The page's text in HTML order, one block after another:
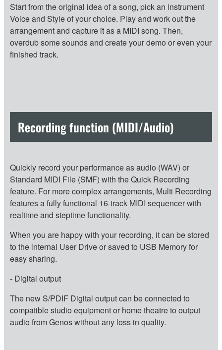
Start from the original idea of a song, pick an instrument
Voice and Style of your choice. Play and work out the
arrangement and capture it as a MIDI song. Then,
overdub some sounds and create your demo or even your
finished track.
Recording function (MIDI/Audio)
Quickly record your performance as audio (WAV) or
Standard MIDI File (SMF) with the Quick Recording
feature. For more complex arrangements, Multi Recording
features a fully functional 16-track MIDI sequencer with
realtime and steptime functionality.
When you are happy with your recording, it can be stored
to the internal User Drive or saved to USB Memory for
easy sharing.
- Digital output
The new S/PDIF Digital output can be connected to
compatible studio equipment or home theatre to output
audio from Genos without any loss in quality.